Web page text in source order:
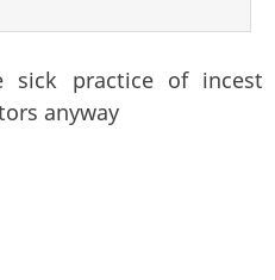
practice of incest
anyway